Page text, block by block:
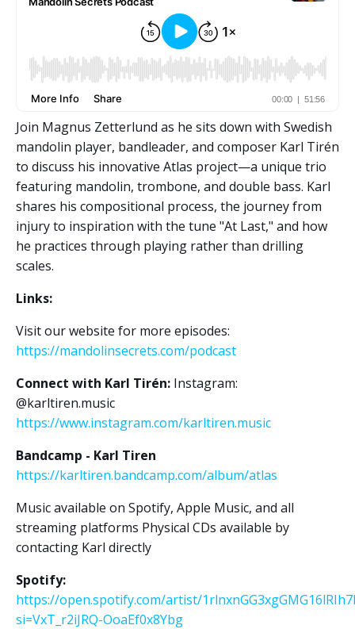
Join Magnus Zetterlund as he sits down with Swedish
mandolin player, bandleader, and composer Karl Tirén
to discuss his innovative Atlas project—a unique trio
featuring mandolin, trombone, and double bass. Karl
shares his compositional process, the journey from
injury to inspiration with the tune "At Last," and how
he practices through playing rather than drilling
scales.
Links:
Visit our website for more episodes:
https://mandolinsecrets.com/podcast
Connect with Karl Tirén: Instagram:
@karltiren.music
https://www.instagram.com/karltiren.music
Bandcamp - Karl Tiren
https://karltiren.bandcamp.com/album/atlas
Music available on Spotify, Apple Music, and all
streaming platforms Physical CDs available by
contacting Karl directly
Spotify:
https://open.spotify.com/artist/
si=VxT_r2iJRQ-OoaEf0x8Ybg